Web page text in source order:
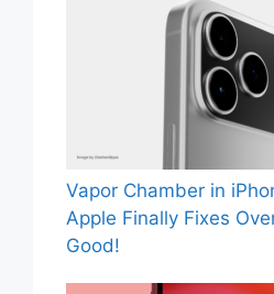
Vapor Chamber in
Apple Finally Fixes
Good!